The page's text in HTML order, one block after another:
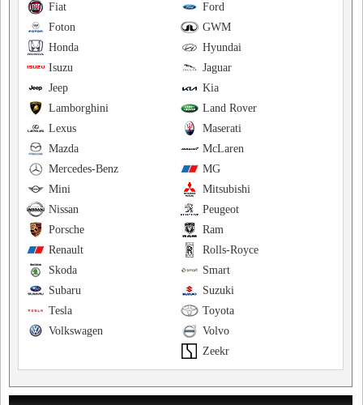
Ford
Fiat
GWM
Foton
Hyundai
Honda
Jaguar
Isuzu
Kia
Jeep
Land Rover
Lamborghini
Maserati
Lexus
McLaren
Mazda
MG
Mercedes-Benz
Mitsubishi
Mini
Peugeot
Nissan
Ram
Porsche
Rolls-Royce
Renault
Smart
Skoda
Suzuki
Subaru
Toyota
Tesla
Volvo
Volkswagen
Zeekr